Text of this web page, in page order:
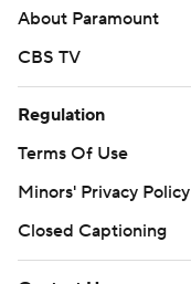
About Paramount
CBS TV
Regulation
Terms Of Use
Minors' Privacy Policy
Closed Captioning